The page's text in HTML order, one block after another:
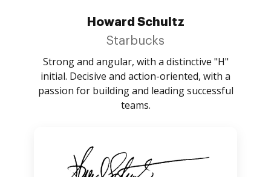
Howard Schultz
Starbucks
Strong and angular, with a distinctive "H"
initial. Decisive and action-oriented, with a
passion for building and leading successful
teams.